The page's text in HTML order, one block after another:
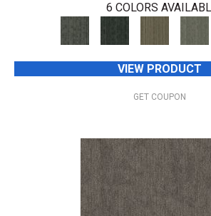
6 COLORS
VIEW PRODUCT
GET COUPON